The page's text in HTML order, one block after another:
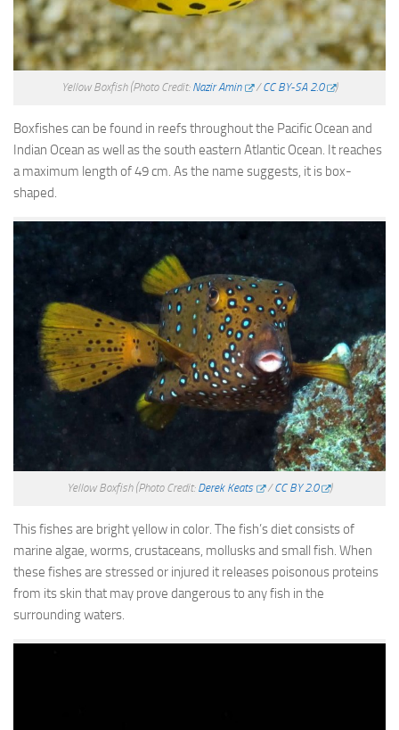
Yellow Boxfish (Photo Credit: Nazir Amin /CC BY-SA 2.0 )
Boxfishes can be found in reefs throughout the Pacific Ocean and
Indian Ocean as well as the south eastern Atlantic Ocean. It reaches
a maximum length of 49 cm. As the name suggests, it is box-
shaped.
Yellow Boxfish (Photo Credit: Derek Keats /CC BY 2.0 )
This fishes are bright yellow in color. The fish’s diet consists of
marine algae, worms, crustaceans, mollusks and small fish. When
these fishes are stressed or injured it releases poisonous proteins
from its skin that may prove dangerous to any fish in the
surrounding waters.